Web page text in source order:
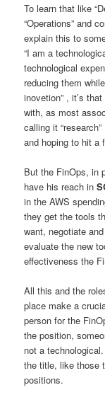
To learn that like
“Operations” and
explain this to
“I am a
technological
reducing them
inovetion” , it’s
with, as most
calling it
and hoping to hit a
But the FinOps, in
have his reach in
in the AWS
they get the tools
want, negotiate
evaluate the new
effectiveness the
All this and the
place make a
person for the
the position,
not a
the title, like those
positions.